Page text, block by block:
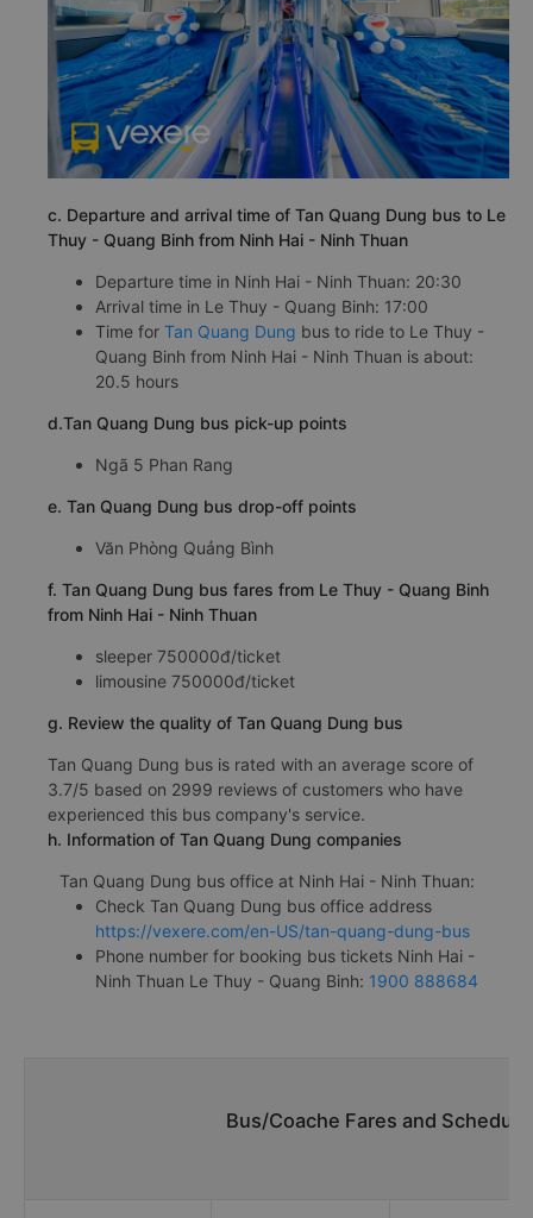
c. Departure and arrival time of Tan Quang Dung bus to Le
Thuy - Quang Binh from Ninh Hai - Ninh Thuan
Departure time in Ninh Hai - Ninh Thuan: 20:30
Arrival time in Le Thuy - Quang Binh: 17:00
Time for Tan Quang Dung bus to ride to Le Thuy -
Quang Binh from Ninh Hai - Ninh Thuan is about:
20.5 hours
d.Tan Quang Dung bus pick-up points
Ngã 5 Phan Rang
e. Tan Quang Dung bus drop-off points
Văn Phòng Quảng Bình
f. Tan Quang Dung bus fares from Le Thuy - Quang Binh
from Ninh Hai - Ninh Thuan
sleeper 750000đ/ticket
limousine 750000đ/ticket
g. Review the quality of Tan Quang Dung bus
Tan Quang Dung bus is rated with an average score of
3.7/5 based on 2999 reviews of customers who have
experienced this bus company's service.
h. Information of Tan Quang Dung companies
Tan Quang Dung bus office at Ninh Hai - Ninh Thuan:
Check Tan Quang Dung bus office address
https://vexere.com/en-US/tan-quang-dung-bus
Phone number for booking bus tickets Ninh Hai -
Ninh Thuan Le Thuy - Quang Binh: 1900 888684
Bus/Coache Fares and